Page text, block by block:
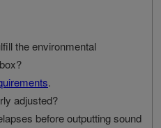
the environmental
.
adjusted?
before outputting sound